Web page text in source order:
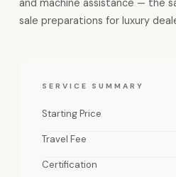
and machine assistance — the
sale preparations for luxury
SERVICE SUMMARY
Starting Price
Travel Fee
Certification